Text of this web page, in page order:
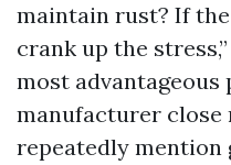
maintain rust? If
crank up the
most advantageous
manufacturer close
repeatedly mention